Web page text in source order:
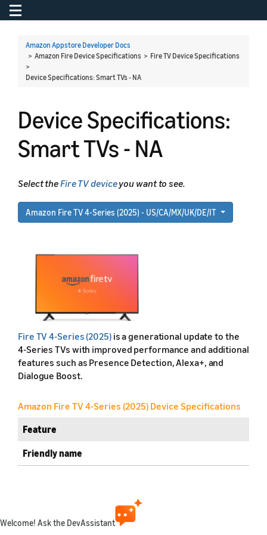
Toggle navigation
Amazon Appstore Developer Docs
> Amazon Fire Device Specifications > Fire TV Device Specifications
>
Device Specifications: Smart TVs - NA
Device Specifications:
Smart TVs - NA
Select theFire TV deviceyou want to see.
Amazon Fire TV 4-Series (2025) - US/CA/MX/UK/DE/IT
Fire TV 4-Series (2025)is a generational update to the
4-Series TVs with improved performance and additional
features such as Presence Detection, Alexa+, and
Dialogue Boost.
Amazon Fire TV 4-Series (2025) Device Specifications
Feature
Friendly name
Marketplaces available
Welcome! Ask the DevAssistant